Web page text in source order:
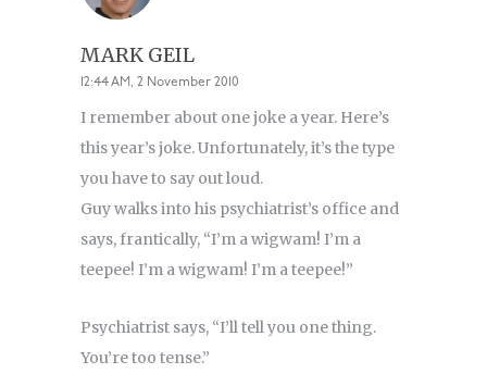
MARK GEIL
12:44 AM, 2 November 2010
I remember about one joke a year. Here’s
this year’s joke. Unfortunately, it’s the type
you have to say out loud.
Guy walks into his psychiatrist’s office and
says, frantically, “I’m a wigwam! I’m a
teepee! I’m a wigwam! I’m a teepee!”
Psychiatrist says, “I’ll tell you one thing.
You’re too tense.”